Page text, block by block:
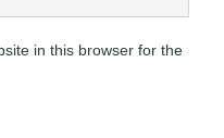
in this browser for the